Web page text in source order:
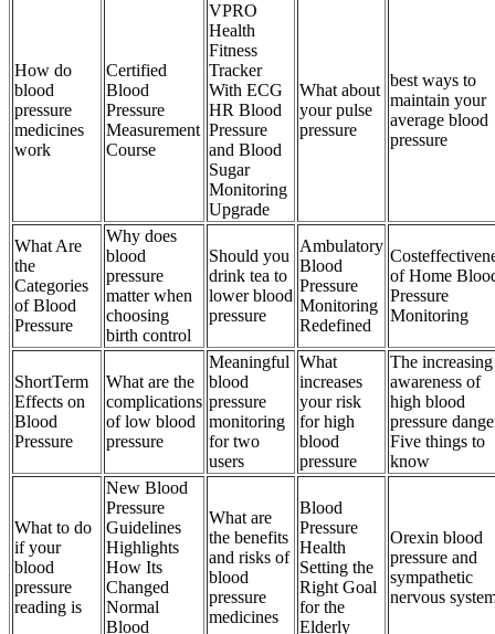
How do
blood
pressure
medicines
work
Certified
Blood
Pressure
Measurement
Course
VPRO
Health
Fitness
Tracker
With ECG
HR Blood
Pressure
and Blood
Sugar
Monitoring
Upgrade
What about
your pulse
pressure
best ways to
maintain your
average blood
pressure
What Are
the
Categories
of Blood
Pressure
Why does
blood
pressure
matter when
choosing
birth control
Should you
drink tea to
lower blood
pressure
Ambulatory
Blood
Pressure
Monitoring
Redefined
of Home
Pressure
Monitoring
ShortTerm
Effects on
Blood
Pressure
What are the
complications
of low blood
pressure
Meaningful
blood
pressure
monitoring
for two
users
What
increases
your risk
for high
blood
pressure
The increasing
awareness of
high blood
pressure
Five things to
know
What to do
if your
blood
pressure
reading is
New Blood
Pressure
Guidelines
Highlights
How Its
Changed
Normal
Blood
What are
the benefits
and risks of
blood
pressure
medicines
Blood
Pressure
Health
Setting the
Right Goal
for the
Elderly
Orexin blood
pressure and
sympathetic
nervous